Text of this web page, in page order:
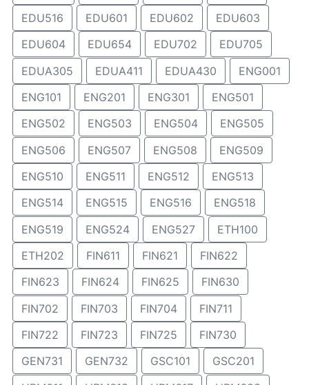
EDU516
EDU601 EDU602
EDU603
EDU604
EDU654 EDU702
EDU705
EDUA305
EDUA411 EDUA430
ENG001
ENG101
ENG201 ENG301
ENG501
ENG502
ENG503 ENG504
ENG505
ENG506
ENG507 ENG508
ENG509
ENG510
ENG511 ENG512
ENG513
ENG514
ENG515 ENG516
ENG518
ENG519
ENG524 ENG527
ETH100
ETH202
FIN611 FIN621
FIN622
FIN623
FIN624 FIN625
FIN630
FIN702
FIN703 FIN704
FIN711
FIN722
FIN723 FIN725
FIN730
GEN731
GEN732 GSC101
GSC201